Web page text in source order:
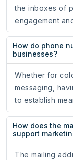
the inboxes of
engagement
How do phone
businesses?
Whether for
messaging,
to establish
How does the
support
The mailing